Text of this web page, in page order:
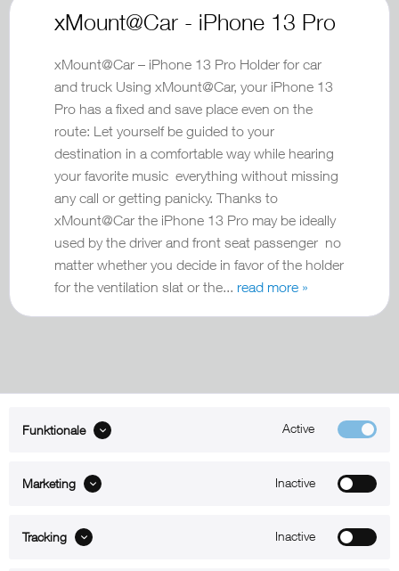
xMount@Car - iPhone 13 Pro
xMount@Car – iPhone 13 Pro Holder for car
and truck Using xMount@Car, your iPhone 13
Pro has a fixed and save place even on the
route: Let yourself be guided to your
destination in a comfortable way while hearing
your favorite music everything without missing
any call or getting panicky. Thanks to
xMount@Car the iPhone 13 Pro may be ideally
used by the driver and front seat passenger no
matter whether you decide in favor of the holder
for the ventilation slat or the... read more »
B2B
Funktionale Active
Marketing Inactive
Tracking Inactive